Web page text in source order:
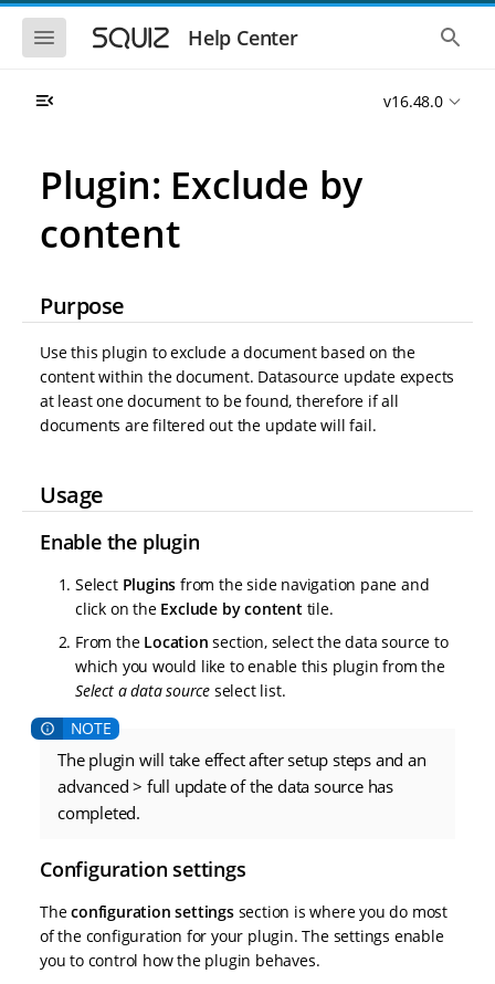
S
S
S
h
t
o
b
l
e
v
i
a
i
o
n
Help Center
S
h
t
v16.48.0
Plugin: Exclude by
content
Purpose
Use this plugin to exclude a document based on the
content within the document. Datasource update expects
at least one document to be found, therefore if all
documents are filtered out the update will fail.
Usage
Enable the plugin
Select Plugins from the side navigation pane and
click on the Exclude by contenttile.
From the Location section, select the data source to
which you would like to enable this plugin from the
Select a data source select list.
The plugin will take effect after setup steps and an
advanced > full update of the data source has
completed.
Configuration settings
Theconfiguration settingssection is where you do most
of the configuration for your plugin. The settings enable
you to control how the plugin behaves.